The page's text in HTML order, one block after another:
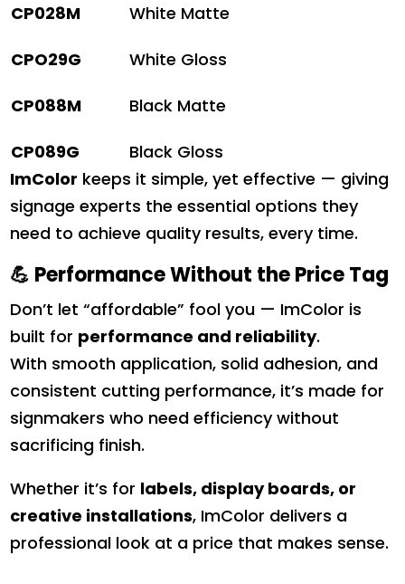
CP028M White Matte
CPO29G White Gloss
CP088M Black Matte
CP089G
Black Gloss
ImColor keeps it simple, yet effective — giving
signage experts the essential options they
need to achieve quality results, every time.
💪 Performance Without the Price Tag
Don’t let “affordable” fool you — ImColor is
built for performance and reliability.
With smooth application, solid adhesion, and
consistent cutting performance, it’s made for
signmakers who need efficiency without
sacrificing finish.
Whether it’s for labels, display boards, or
creative installations, ImColor delivers a
professional look at a price that makes sense.